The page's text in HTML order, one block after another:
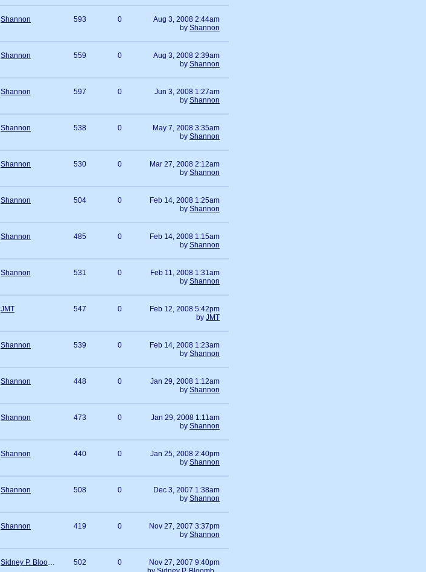
Shannon 593 0
Aug 3, 2008 2:44am
by Shannon
Shannon 559 0
Aug 3, 2008 2:39am
by Shannon
Shannon 597 0
Jun 3, 2008 1:27am
by Shannon
Shannon 538 0
May 7, 2008 3:35am
by Shannon
Shannon 530 0
Mar 27, 2008 2:12am
by Shannon
Shannon 504 0
Feb 14, 2008 1:25am
by Shannon
Shannon 485 0
Feb 14, 2008 1:15am
by Shannon
Shannon 531 0
Feb 11, 2008 1:31am
by Shannon
JMT 547 0
Feb 12, 2008 5:42pm
by JMT
Shannon 539 0
Feb 14, 2008 1:23am
by Shannon
Shannon 448 0
Jan 29, 2008 1:12am
by Shannon
Shannon 473 0
Jan 29, 2008 1:11am
by Shannon
Shannon 440 0
Jan 25, 2008 2:40pm
by Shannon
Shannon 508 0
Dec 3, 2007 1:38am
by Shannon
Shannon 419 0
Nov 27, 2007 3:37pm
by Shannon
Sidney P. Bloomberg 502 0
Nov 27, 2007 9:40pm